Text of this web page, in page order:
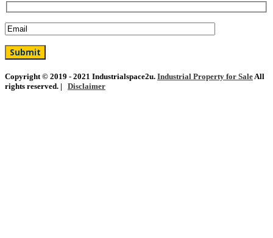
Copyright © 2019 - 2021 Industrialspace2u. Industrial Property for SaleAll
rights reserved. | Disclaimer